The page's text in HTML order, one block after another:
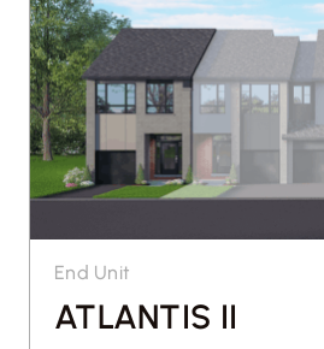
End Unit
ATLANTIS II